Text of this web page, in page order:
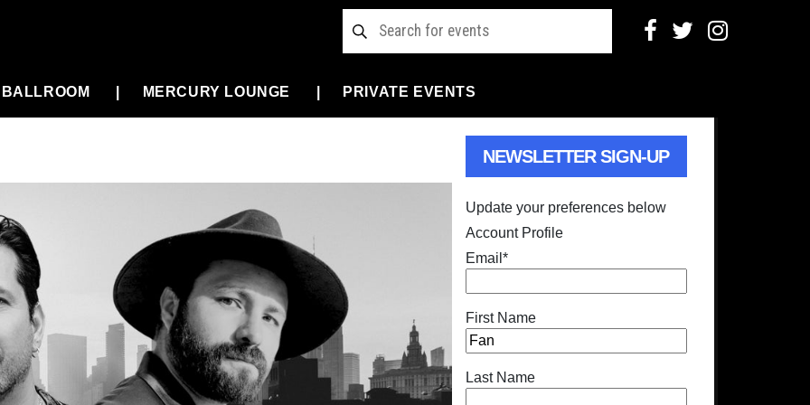
MERCURY LOUNGE PRIVATE EVENTS
NEWSLETTER SIGN-UP
Update your preferences below
Account Profile
Email *
First Name
Last Name